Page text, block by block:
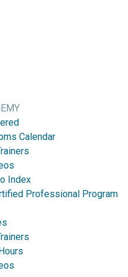
Calendar
Index
Professional Program